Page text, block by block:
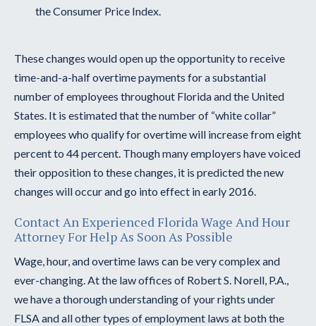
the Consumer Price Index.
These changes would open up the opportunity to receive
time-and-a-half overtime payments for a substantial
number of employees throughout Florida and the United
States. It is estimated that the number of “white collar”
employees who qualify for overtime will increase from eight
percent to 44 percent. Though many employers have voiced
their opposition to these changes, it is predicted the new
changes will occur and go into effect in early 2016.
Contact An Experienced Florida Wage And Hour
Attorney For Help As Soon As Possible
Wage, hour, and overtime laws can be very complex and
ever-changing. At the law offices of Robert S. Norell, P.A.,
we have a thorough understanding of your rights under
FLSA and all other types of employment laws at both the